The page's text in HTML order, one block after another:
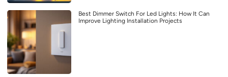
Best Dimmer Switch For Led Lights: How It Can
Improve Lighting Installation Projects